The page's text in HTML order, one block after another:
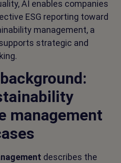
AI enables companies
ESG reporting toward
management, a
strategic and
management
describes the